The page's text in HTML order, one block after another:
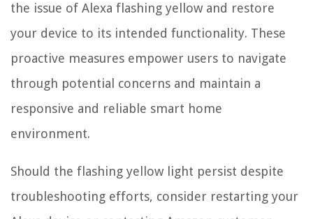
the issue of Alexa flashing yellow and restore
your device to its intended functionality. These
proactive measures empower users to navigate
through potential concerns and maintain a
responsive and reliable smart home
environment.
Should the flashing yellow light persist despite
troubleshooting efforts, consider restarting your